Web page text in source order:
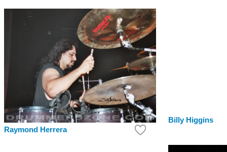
Raymond Herrera
Billy Higgins